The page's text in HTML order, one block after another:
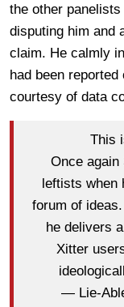
the other
disputing him and
claim. He calmly
had been
courtesy of data
This
Once again
leftists when
forum of
he delivers
Xitter
— Lie-